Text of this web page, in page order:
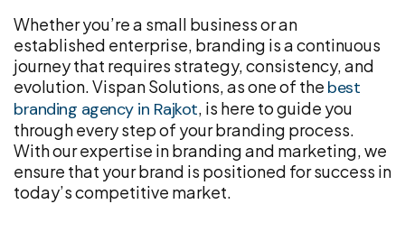
Whether you’re a small business or an
established enterprise, branding is a continuous
journey that requires strategy, consistency, and
evolution. Vispan Solutions, as one of the best
branding agency in Rajkot, is here to guide you
through every step of your branding process.
With our expertise in branding and marketing, we
ensure that your brand is positioned for success in
today’s competitive market.